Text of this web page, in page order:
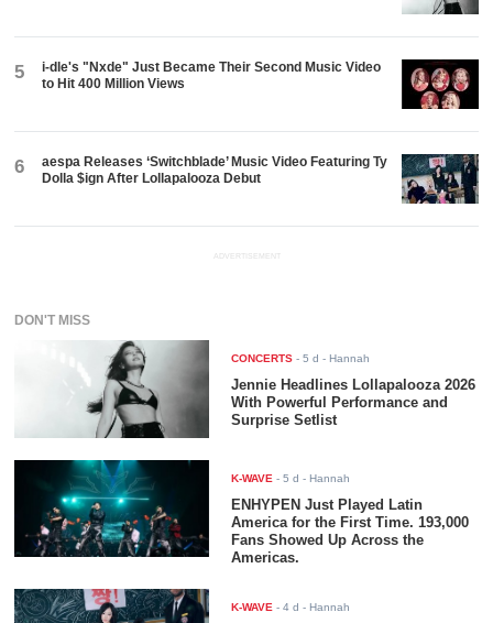
5
i-dle's "Nxde" Just Became Their Second Music Video
to Hit 400 Million Views
6
aespa Releases ‘Switchblade’ Music Video Featuring Ty
Dolla $ign After Lollapalooza Debut
ADVERTISEMENT
DON'T MISS
CONCERTS -5 d - Hannah
Jennie Headlines Lollapalooza 2026
With Powerful Performance and
Surprise Setlist
K-WAVE -5 d - Hannah
ENHYPEN Just Played Latin
America for the First Time. 193,000
Fans Showed Up Across the
Americas.
K-WAVE -4 d - Hannah